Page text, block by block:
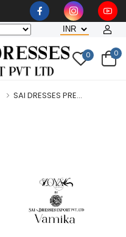
0 0
SAI DRESSES PRE...